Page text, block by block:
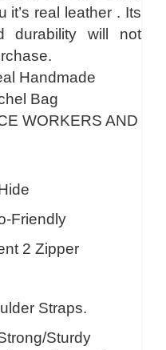
it’s real leather . Its
durability will not
Handmade
Bag
WORKERS AND
Friendly
2 Zipper
Straps.
Sturdy